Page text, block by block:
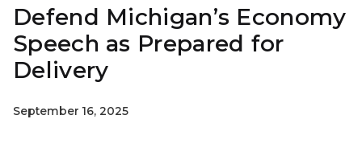
Defend Michigan’s Economy
Speech as Prepared for
Delivery
September 16, 2025